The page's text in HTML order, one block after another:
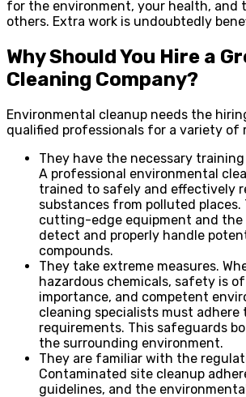
for the environment, your health, and
others. Extra work is undoubtedly
Why Should You Hire a
Cleaning Company?
Environmental cleanup needs the
qualified professionals for a variety of
They have the necessary
A professional environmental
trained to safely and effectively
substances from polluted places.
cutting-edge equipment and the
detect and properly handle
compounds.
They take extreme measures.
hazardous chemicals, safety is
importance, and competent
cleaning specialists must adhere
requirements. This safeguards
the surrounding environment.
They are familiar with the
Contaminated site cleanup
guidelines, and the